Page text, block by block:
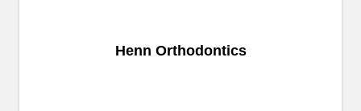
Henn Orthodontics